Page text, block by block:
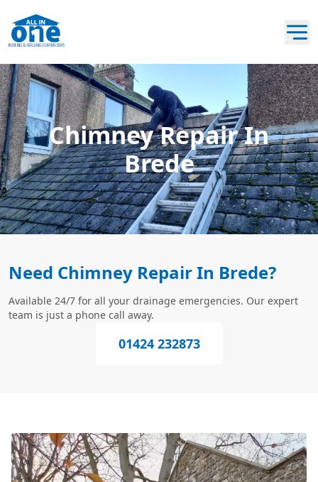
Chimney Repair In
Brede
Need Chimney Repair In Brede?
Available 24/7 for all your drainage emergencies. Our expert
team is just a phone call away.
01424 232873